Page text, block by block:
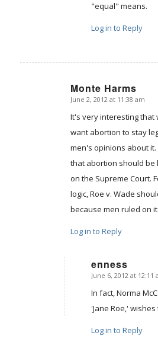
"equal" means.
Log in to Reply
Monte Harms
says:
June 2, 2012 at 11:38 am
It's very interesting that
want abortion to stay
men's opinions about
that abortion should be
on the Supreme Court.
logic, Roe v. Wade
because men ruled on it.
Log in to Reply
enness
says:
June 6, 2012 at 12:11
In fact, Norma
'Jane Roe,'
Log in to Reply